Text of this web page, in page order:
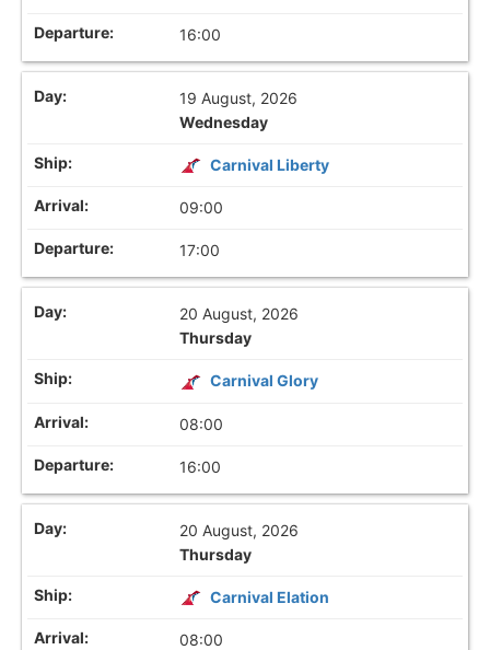
16:00
19 August, 2026
Wednesday
Carnival Liberty
09:00
17:00
20 August, 2026
Thursday
Carnival Glory
08:00
16:00
20 August, 2026
Thursday
Carnival Elation
08:00